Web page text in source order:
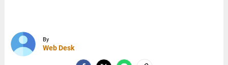
By
Web Desk